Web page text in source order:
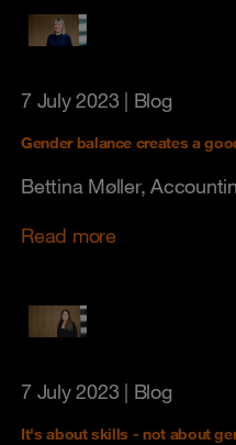
7 July 2023 | Blog
Gender balance creates a
Bettina Møller,
Read more
7 July 2023 | Blog
It's about skills - not about